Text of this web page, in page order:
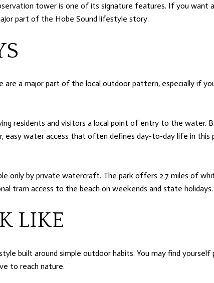
tower is one of its signature features. If you want
part of the Hobe Sound lifestyle story.
are a major part of the local outdoor pattern, especially if
residents and visitors a local point of entry to the water.
easy water access that often defines day-to-day life in
only by private watercraft. The park offers 2.7 miles of
tram access to the beach on weekends and state holidays.
LIKE
built around simple outdoor habits. You may find yourself
to reach nature.